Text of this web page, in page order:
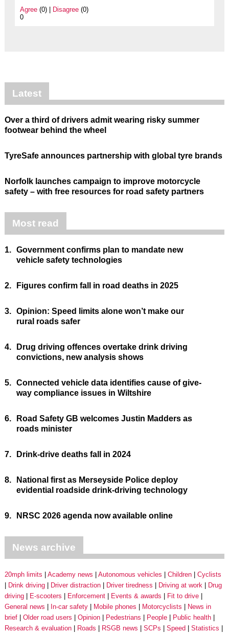
Agree(0) | Disagree(0)
0
Latest
Over a third of drivers admit wearing risky summer
footwear behind the wheel
TyreSafe announces partnership with global tyre brands
Norfolk launches campaign to improve motorcycle
safety – with free resources for road safety partners
Most read
1. Government confirms plan to mandate new
vehicle safety technologies
2. Figures confirm fall in road deaths in 2025
3. Opinion: Speed limits alone won’t make our
rural roads safer
4.
Drug driving offences overtake drink driving
convictions, new analysis shows
5. Connected vehicle data identifies cause of give-
way compliance issues in Wiltshire
6.
Road Safety GB welcomes Justin Madders as
roads minister
7. Drink-drive deaths fall in 2024
8.
National first as Merseyside Police deploy
evidential roadside drink-driving technology
9. NRSC 2026 agenda now available online
News archive
20mph limits Academy news Autonomous vehicles Children
Cyclists
Drink driving
Driver distraction Driver tiredness Driving at work
Drug
driving
E-scooters Enforcement Events & awards
Fit to drive
General news
In-car safety Mobile phones Motorcyclists
News in
brief
Older road users Opinion Pedestrians People
Public health
Research & evaluation
Roads RSGB news SCPs Speed
Statistics